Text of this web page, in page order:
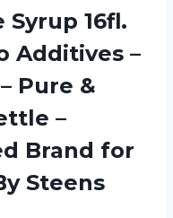
Syrup 16fl.
Additives –
Pure &
–
Brand for
Steens